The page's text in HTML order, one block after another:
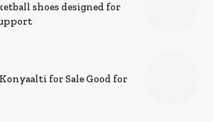
shoes designed for
for Sale Good for